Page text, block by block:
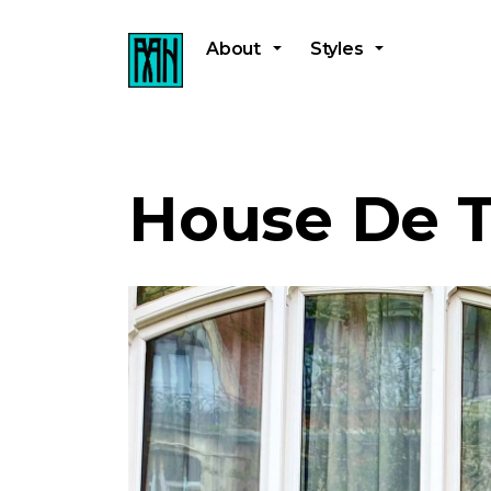
About Styles
House De